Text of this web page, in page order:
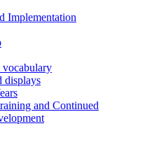
Implementation
displays
and Continued